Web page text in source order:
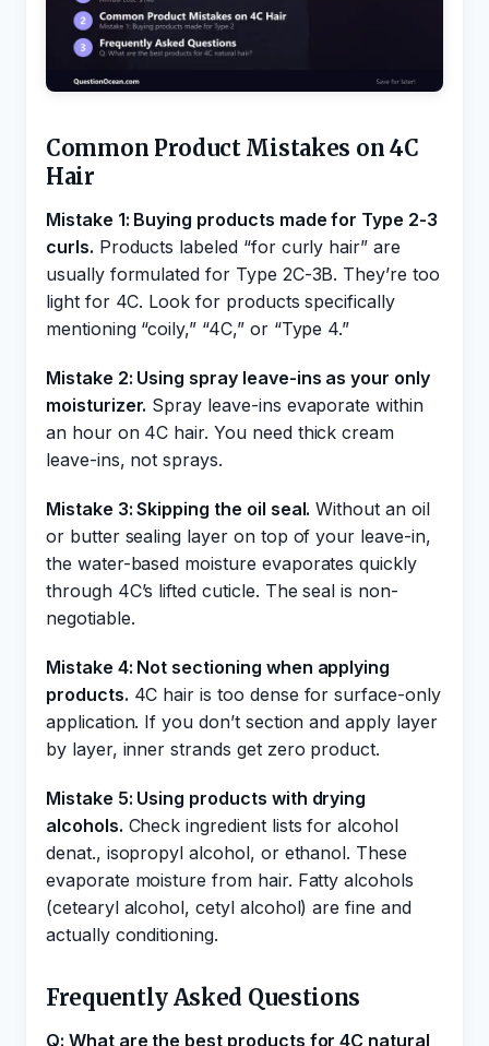
Common Product Mistakes on 4C
Hair
Mistake 1: Buying products made for Type 2-3
curls. Products labeled “for curly hair” are
usually formulated for Type 2C-3B. They’re too
light for 4C. Look for products specifically
mentioning “coily,” “4C,” or “Type 4.”
Mistake 2: Using spray leave-ins as your only
moisturizer. Spray leave-ins evaporate within
an hour on 4C hair. You need thick cream
leave-ins, not sprays.
Mistake 3: Skipping the oil seal. Without an oil
or butter sealing layer on top of your leave-in,
the water-based moisture evaporates quickly
through 4C’s lifted cuticle. The seal is non-
negotiable.
Mistake 4: Not sectioning when applying
products. 4C hair is too dense for surface-only
application. If you don’t section and apply layer
by layer, inner strands get zero product.
Mistake 5: Using products with drying
alcohols. Check ingredient lists for alcohol
denat., isopropyl alcohol, or ethanol. These
evaporate moisture from hair. Fatty alcohols
(cetearyl alcohol, cetyl alcohol) are fine and
actually conditioning.
Frequently Asked Questions
Q: What are the best products for 4C natural